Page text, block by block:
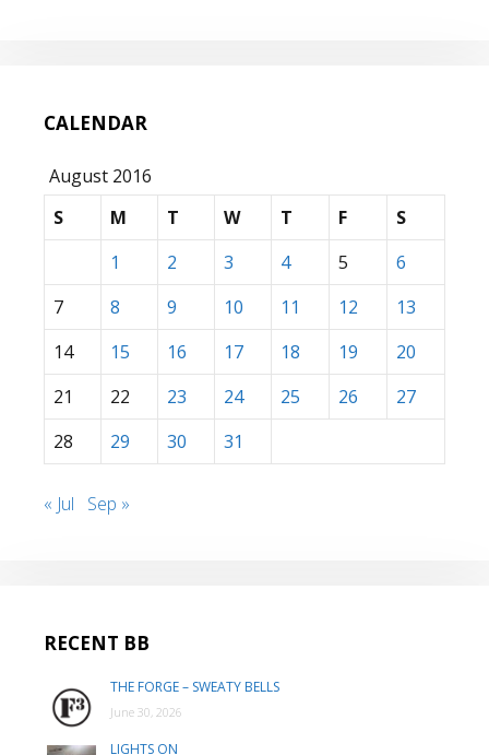
CALENDAR
August 2016
S
M T W T F
S
1
2 3 4 5
6
7
8 9 10 11 12
13
14
15 16 17 18 19
20
21
22 23 24 25 26
27
28
29 30 31
« Jul Sep »
RECENT BB
THE FORGE – SWEATY BELLS
June 30, 2026
LIGHTS ON